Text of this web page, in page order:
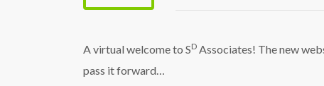
A virtual welcome to SD Associates! The new
pass it forward…